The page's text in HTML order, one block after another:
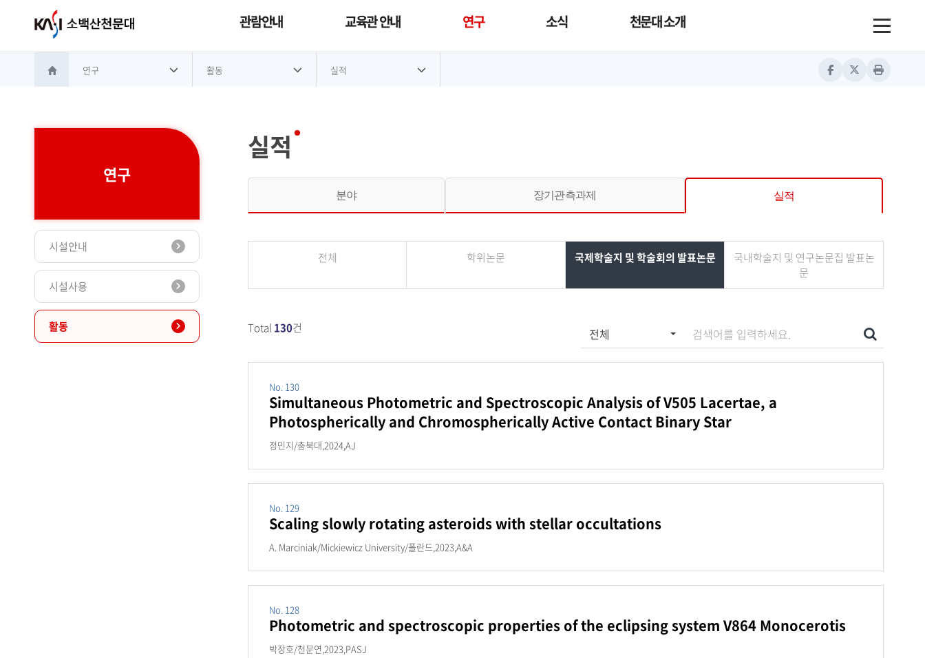
관람안내 교육관 안내 연구 소식 천문대 소개
홈으로 이동
연구 활동 실적 Facebook
TwitterPrint
연구
시설안내
시설사용
활동
실적
분야 장기관측과제 실적
전체 학위논문 국제학술지 및 학술회의 발표논문
국내학술지 및 연구논문집 발표논
문
Total 130건 전체
검색어를 입력하세요
검색
No. 130
Simultaneous Photometric and Spectroscopic Analysis of V505 Lacertae, a
Photospherically and Chromospherically Active Contact Binary Star
정민지/충북대,2024,AJ
No. 129
Scaling slowly rotating asteroids with stellar occultations
A. Marciniak/Mickiewicz University/폴란드,2023,A&A
No. 128
Photometric and spectroscopic properties of the eclipsing system V864 Monocerotis
박장호/천문연,2023,PASJ